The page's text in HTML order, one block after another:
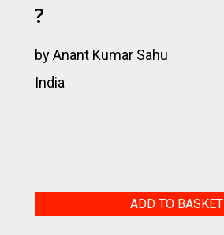
?
by Anant Kumar Sahu
India
ADD TO BASKET